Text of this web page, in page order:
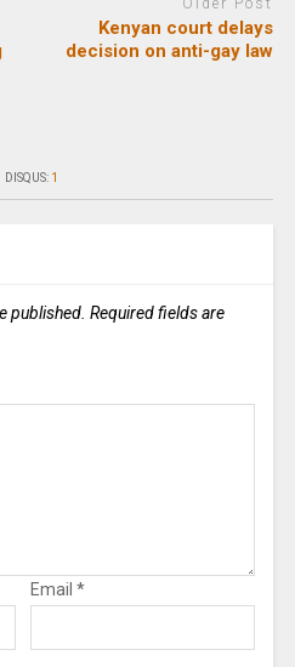
Kenyan court delays
decision on anti-gay law
DISQUS: 1
published. Required fields are
Email *